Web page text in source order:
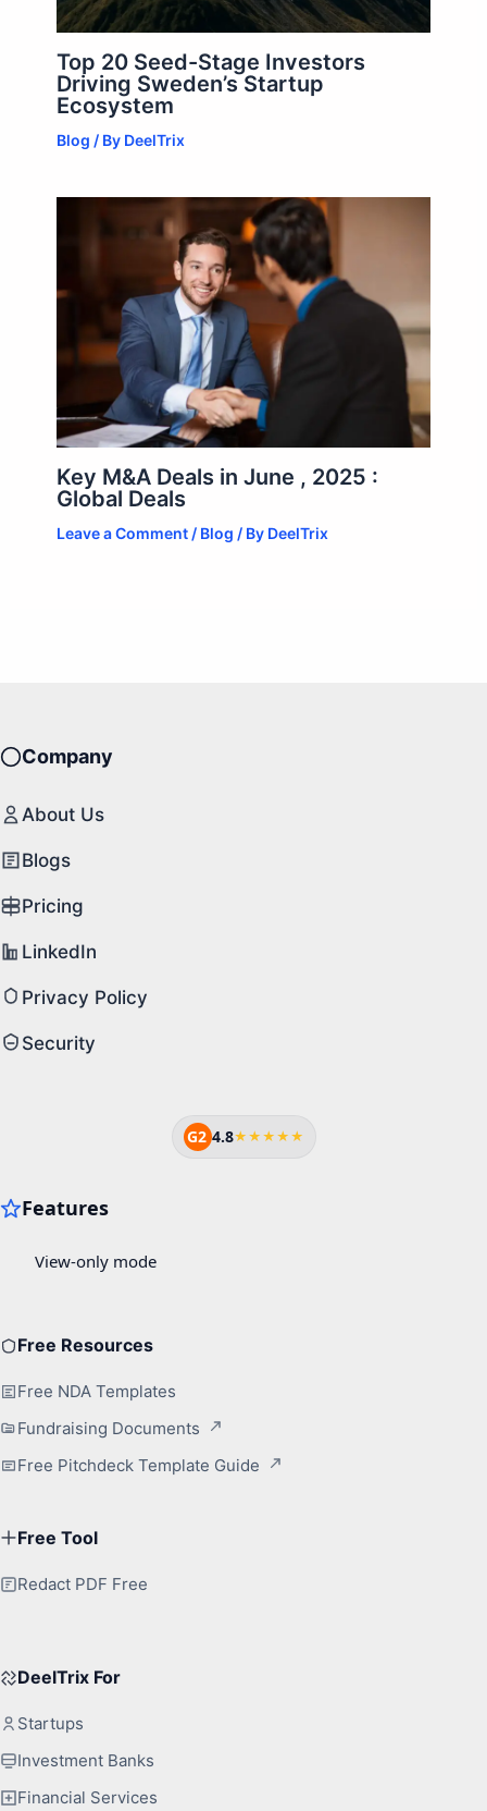
Top 20 Seed-Stage Investors
Driving Sweden’s Startup
Ecosystem
Blog / By DeelTrix
Key M&A Deals in June , 2025 :
Global Deals
Leave a Comment / Blog / By DeelTrix
Company
About Us
Blogs
Pricing
LinkedIn
Privacy Policy
Security
G2 4.8★★★★★
Free Resources
Free NDA Templates
Fundraising Documents
Free Pitchdeck Template Guide
Free Tool
Redact PDF Free
DeelTrix For
Startups
Investment Banks
Financial Services